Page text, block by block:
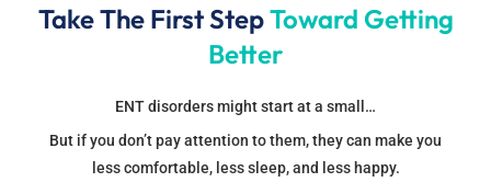
Take The First StepToward Getting
Better
ENT disorders might start at a small…
But if you don’t pay attention to them, they can make you
less comfortable, less sleep, and less happy.